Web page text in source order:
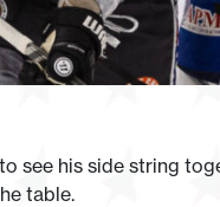
see his side string
table.